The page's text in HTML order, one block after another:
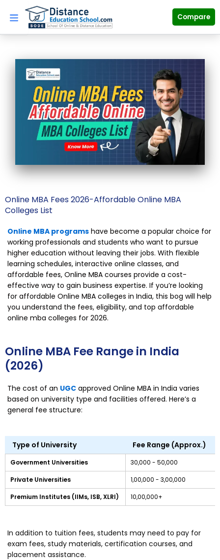
content
Compare
Online MBA Fees 2026-Affordable Online MBA
Colleges List
Online MBA programs have become a popular choice for
working professionals and students who want to pursue
higher education without leaving their jobs. With flexible
learning schedules, interactive online classes, and
affordable fees, Online MBA courses provide a cost-
effective way to gain business expertise. If you’re looking
for affordable Online MBA colleges in India, this bog will help
you understand the fees, eligibility, and top affordable
online mba colleges for 2026.
Online MBA Fee Range in India
(2026)
The cost of an UGC approved Online MBA in India varies
based on university type and facilities offered. Here’s a
general fee structure:
Type of University Fee Range (Approx.)
Government Universities ₹30,000 - ₹50,000
Private Universities ₹1,00,000 - ₹3,00,000
Premium Institutes (IIMs, ISB, XLRI) ₹10,00,000+
In addition to tuition fees, students may need to pay for
exam fees, study materials, certification courses, and
placement assistance.